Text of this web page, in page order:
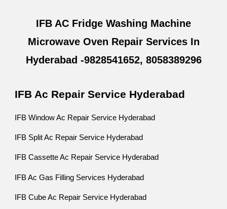
IFB AC Fridge Washing Machine
Microwave Oven Repair Services In
Hyderabad -9828541652, 8058389296
IFB Ac Repair Service Hyderabad
IFB Window Ac Repair Service Hyderabad
IFB Split Ac Repair Service Hyderabad
IFB Cassette Ac Repair Service Hyderabad
IFB Ac Gas Filling Services Hyderabad
IFB Cube Ac Repair Service Hyderabad